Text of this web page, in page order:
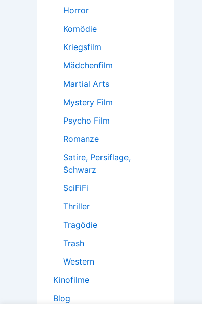
Horror
Komödie
Kriegsfilm
Mädchenfilm
Martial Arts
Mystery Film
Psycho Film
Romanze
Satire, Persiflage,
Schwarz
SciFiFi
Thriller
Tragödie
Trash
Western
Kinofilme
Blog